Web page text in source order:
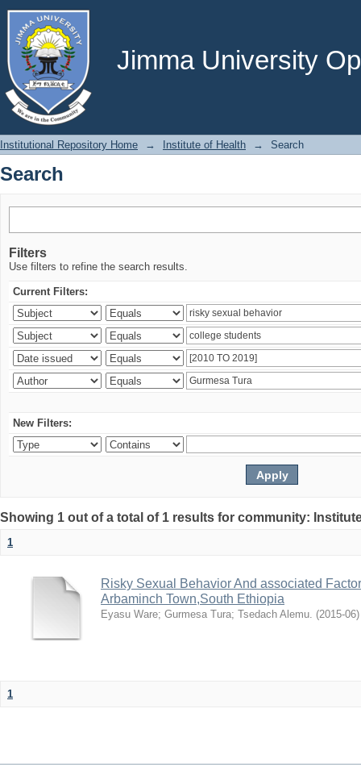
Jimma University
Search
Institutional Repository Home → Institute of Health → Search
Search
Filters
Use filters to refine the search results.
Current Filters:
New Filters:
Showing 1 out of a total of 1 results for community:
1
Risky Sexual Behavior And associated
Arbaminch Town,South Ethiopia
Eyasu Ware; Gurmesa Tura; Tsedach Alemu. (2015-06)
1